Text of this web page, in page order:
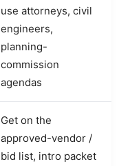
use attorneys, civil
engineers,
planning-
commission
agendas
Get on the
approved-vendor /
bid list, intro packet